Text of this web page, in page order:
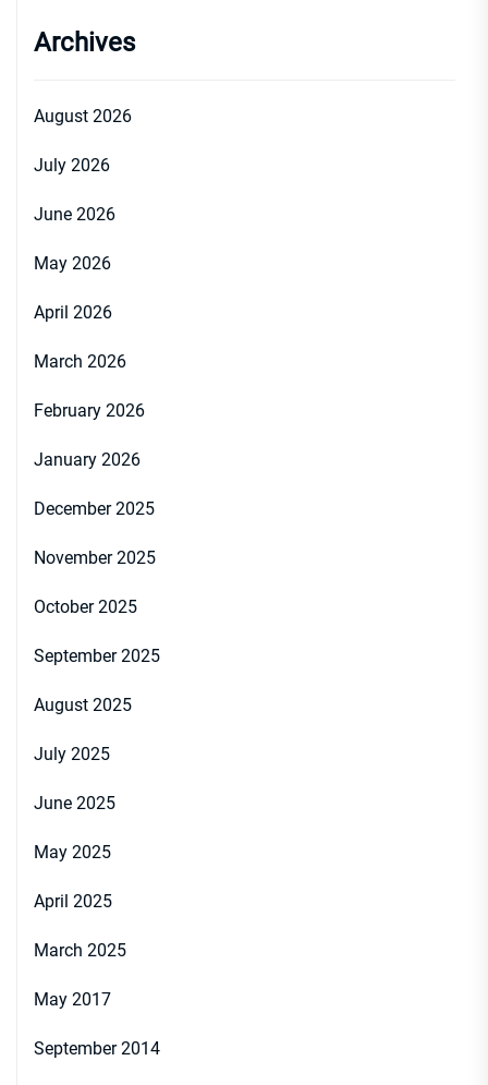
Archives
August 2026
July 2026
June 2026
May 2026
April 2026
March 2026
February 2026
January 2026
December 2025
November 2025
October 2025
September 2025
August 2025
July 2025
June 2025
May 2025
April 2025
March 2025
May 2017
September 2014